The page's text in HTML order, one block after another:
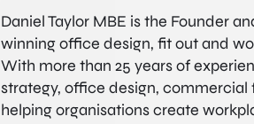
Daniel Taylor MBE is the Founder
winning office design, fit out and
With more than 25 years of
strategy, office design,
helping organisations create